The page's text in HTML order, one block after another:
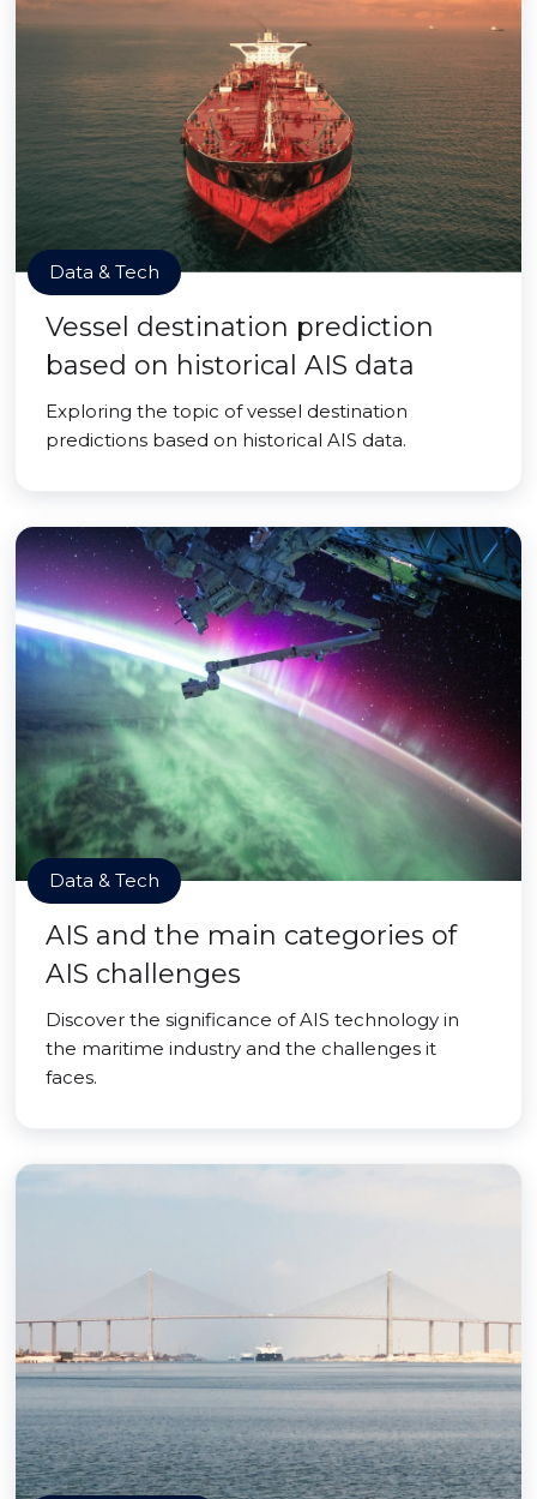
Data & Tech
Vessel destination prediction
based on historical AIS data
Exploring the topic of vessel destination
predictions based on historical AIS data.
Data & Tech
AIS and the main categories of
AIS challenges
Discover the significance of AIS technology in
the maritime industry and the challenges it
faces.